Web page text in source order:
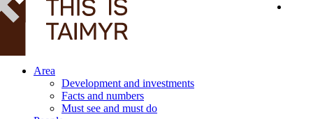
Area
Development and investments
Facts and numbers
Must see and must do